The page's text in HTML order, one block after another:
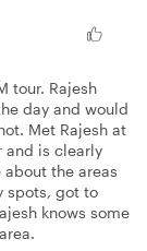
tour. Rajesh
day and would
Met Rajesh at
and is clearly
the areas
spots, got to
knows some